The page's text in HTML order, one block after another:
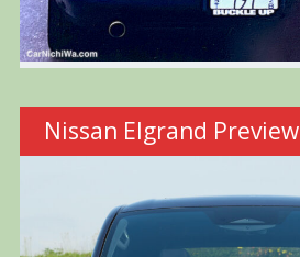
Nissan Elgrand Preview